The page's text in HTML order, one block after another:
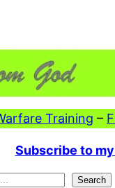
Training –
Subscribe to
Search